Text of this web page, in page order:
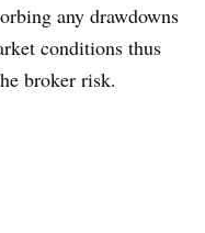
any drawdowns
conditions thus
broker risk.